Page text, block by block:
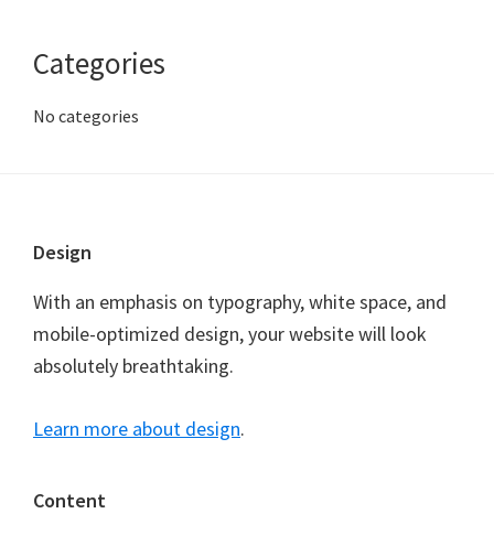
Categories
No categories
Footer
Design
With an emphasis on typography, white space, and
mobile-optimized design, your website will look
absolutely breathtaking.
Learn more about design.
Content